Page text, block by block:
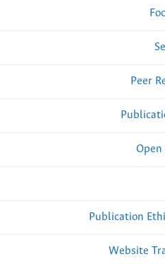
Peer
Open
Publication
Website